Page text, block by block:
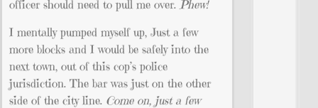
officer should need to pull me over. Phew!
I mentally pumped myself up, Just a few
more blocks and I would be safely into the
next town, out of this cop’s police
jurisdiction. The bar was just on the other
side of the city line. Come on, just a few